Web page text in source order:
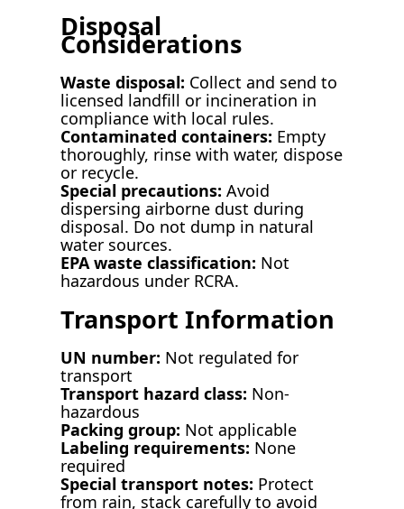
Disposal
Considerations
Waste disposal: Collect and send to
licensed landfill or incineration in
compliance with local rules.
Contaminated containers: Empty
thoroughly, rinse with water, dispose
or recycle.
Special precautions: Avoid
dispersing airborne dust during
disposal. Do not dump in natural
water sources.
EPA waste classification: Not
hazardous under RCRA.
Transport Information
UN number: Not regulated for
transport
Transport hazard class: Non-
hazardous
Packing group: Not applicable
Labeling requirements: None
required
Special transport notes: Protect
from rain, stack carefully to avoid